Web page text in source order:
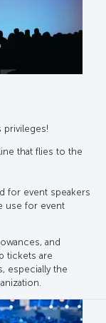
privileges!
that flies to the
for event speakers
use for event
and
tickets are
especially the